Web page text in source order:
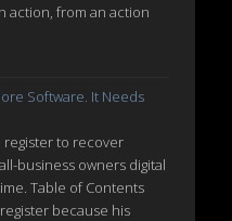
action, from an action
Software. It Needs
to recover
business owners digital
Table of Contents
because his